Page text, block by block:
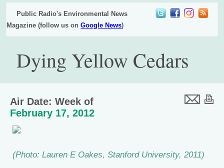
Public Radio's Environmental News
Magazine (follow us onGoogle News)
Dying Yellow Cedars
Air Date: Week of
February 17, 2012
(Photo: Lauren E Oakes, Stanford University, 2011)